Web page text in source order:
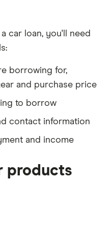
car loan, you'll need
borrowing for,
and purchase price
to borrow
contact information
and income
products